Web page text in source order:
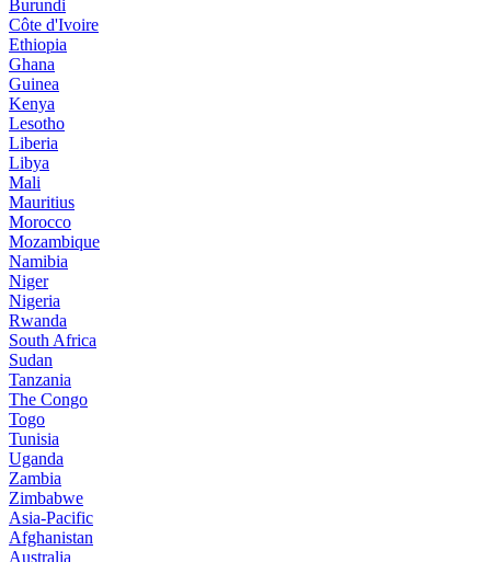
Burundi
Côte d'Ivoire
Ethiopia
Ghana
Guinea
Kenya
Lesotho
Liberia
Libya
Mali
Mauritius
Morocco
Mozambique
Namibia
Niger
Nigeria
Rwanda
South Africa
Sudan
Tanzania
The Congo
Togo
Tunisia
Uganda
Zambia
Zimbabwe
Asia-Pacific
Afghanistan
Australia